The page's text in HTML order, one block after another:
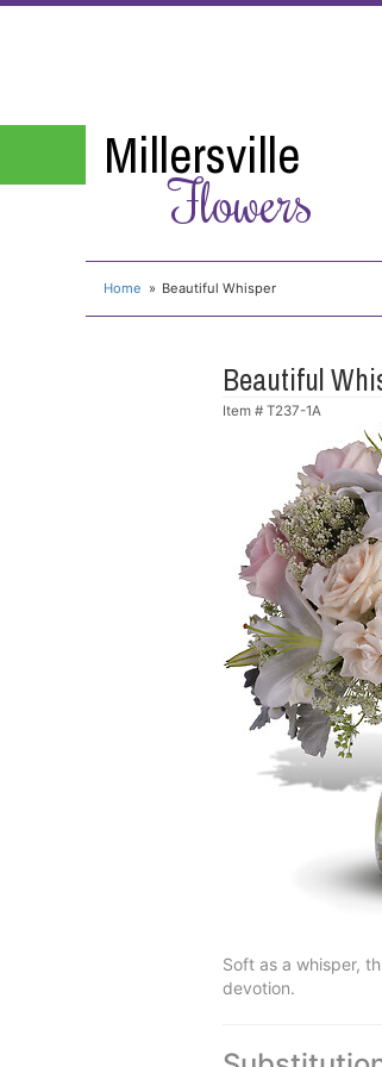
Millersville
Flowers
Home Beautiful Whisper
Beautiful
Item # T237-1A
Soft as a whisper,
devotion.